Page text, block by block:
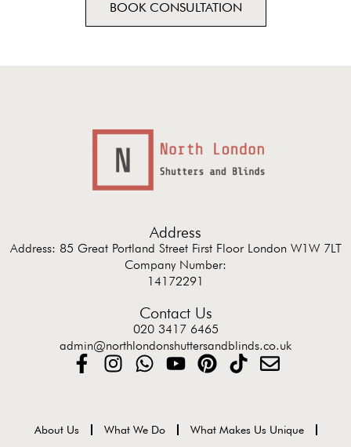
BOOK CONSULTATION
Address
Address: 85 Great Portland Street First Floor London W1W 7LT
Company Number:
14172291
Contact Us
020 3417 6465
admin@northlondonshuttersandblinds.co.uk
About Us What We Do What Makes Us Unique